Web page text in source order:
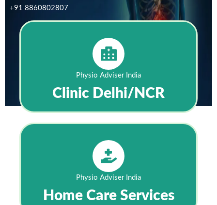
+91 8860802807
Physio Adviser India
Clinic Delhi/NCR
Physio Adviser India
Home Care Services